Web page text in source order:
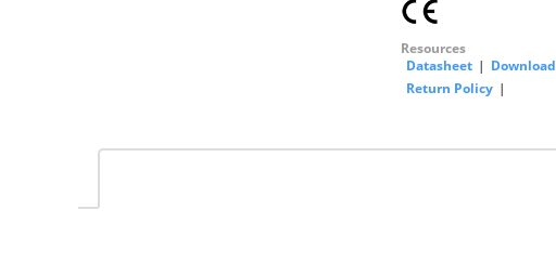
Resources
Datasheet | Download
Return Policy |